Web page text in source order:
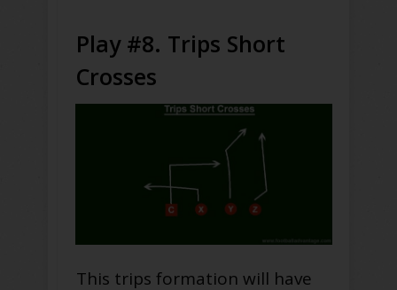
Play #8. Trips Short
Crosses
This trips formation will have